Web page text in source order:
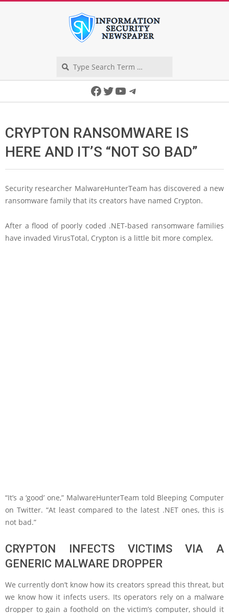
Facebook
Twitter
YouTube
Telegram
CRYPTON RANSOMWARE IS
HERE AND IT’S “NOT SO BAD”
Security researcher MalwareHunterTeam has discovered a new
ransomware family that its creators have named Crypton.
After a flood of poorly coded .NET-based ransomware families
have invaded VirusTotal, Crypton is a little bit more complex.
“It’s a ‘good’ one,” MalwareHunterTeam told Bleeping Computer
on Twitter. “At least compared to the latest .NET ones, this is
not bad.”
CRYPTON INFECTS VICTIMS VIA A
GENERIC MALWARE DROPPER
We currently don’t know how its creators spread this threat, but
we know how it infects users. Its operators rely on a malware
dropper to gain a foothold on the victim’s computer, should it